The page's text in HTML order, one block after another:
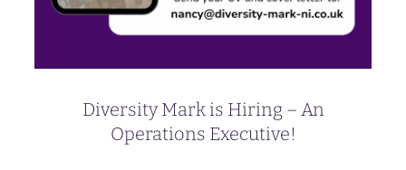
Diversity Mark is Hiring – An
Operations Executive!